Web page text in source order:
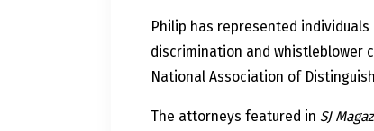
Philip has represented
discrimination and whistleblower
National Association of
The attorneys featured in SJ